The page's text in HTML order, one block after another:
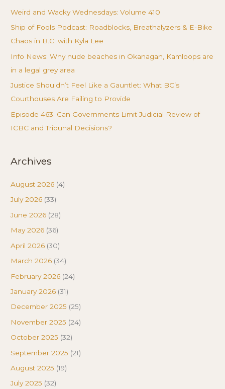
Weird and Wacky Wednesdays: Volume 410
Ship of Fools Podcast: Roadblocks, Breathalyzers & E-Bike
Chaos in B.C. with Kyla Lee
Info News: Why nude beaches in Okanagan, Kamloops are
in a legal grey area
Justice Shouldn’t Feel Like a Gauntlet: What BC’s
Courthouses Are Failing to Provide
Episode 463: Can Governments Limit Judicial Review of
ICBC and Tribunal Decisions?
Archives
August 2026 (4)
July 2026 (33)
June 2026 (28)
May 2026 (36)
April 2026 (30)
March 2026 (34)
February 2026 (24)
January 2026 (31)
December 2025 (25)
November 2025 (24)
October 2025 (32)
September 2025 (21)
August 2025 (19)
July 2025 (32)